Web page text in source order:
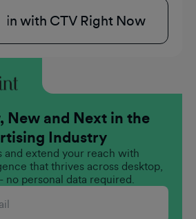
with CTV Right Now
New and Next in the
Industry
and extend your reach with
that thrives across desktop,
no personal data required.